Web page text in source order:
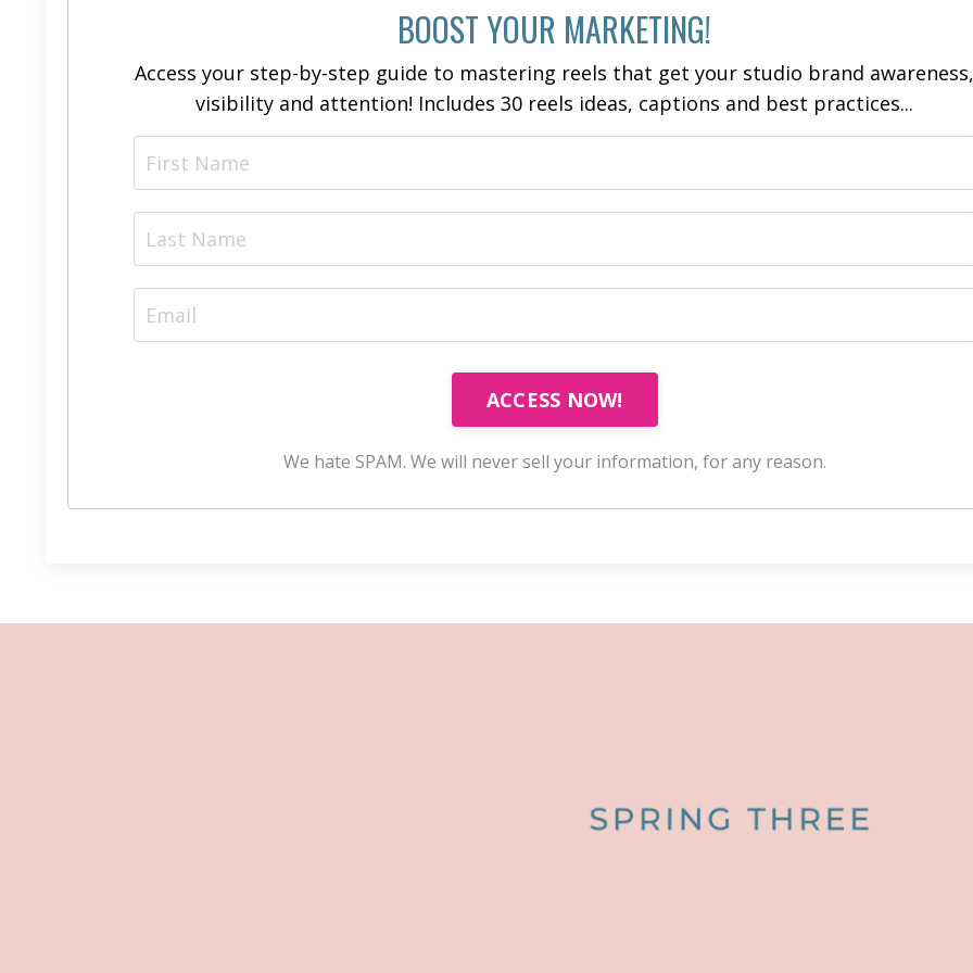
BOOST YOUR MARKETING!
Access your step-by-step guide to mastering reels that get your studio brand
visibility and attention! Includes 30 reels ideas, captions and best practices...
ACCESS NOW!
We hate SPAM. We will never sell your information, for any reason.